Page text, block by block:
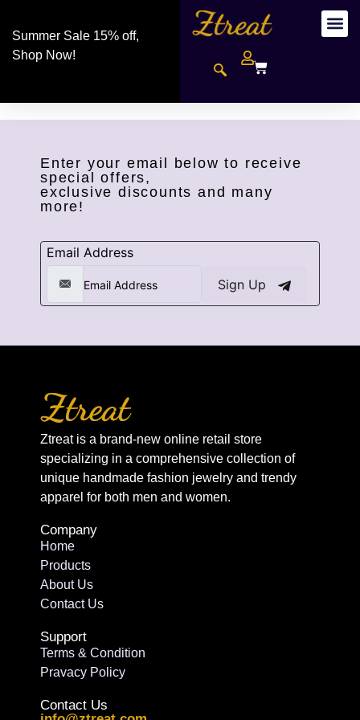
Summer Sale 15% off,
Shop Now!
Enter your email below to receive
special offers,
exclusive discounts and many
more!
Email Address
Sign Up
Ztreat is a brand-new online retail store
specializing in a comprehensive collection of
unique handmade fashion jewelry and trendy
apparel for both men and women.
Company
Home
Products
About Us
Contact Us
Support
Terms & Condition
Pravacy Policy
Contact Us